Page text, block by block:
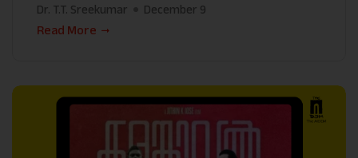
Dr. T.T. Sreekumar
December 9
Read More